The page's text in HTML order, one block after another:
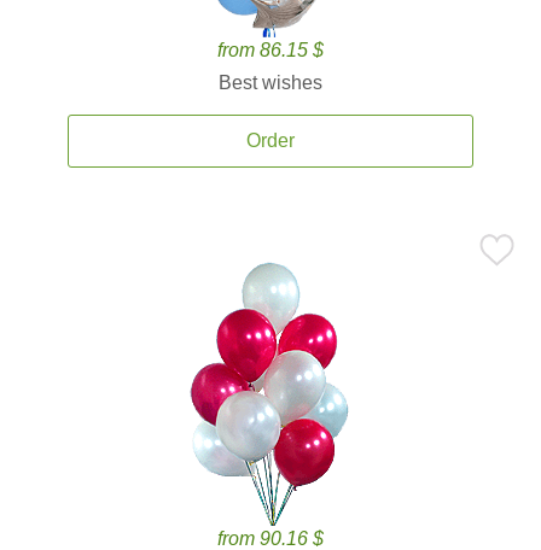
from 86.15 $
Best wishes
Order
from 90.16 $